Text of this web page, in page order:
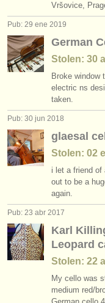
Vršovice,
Pub: 29 ene 2019
German
Stolen: 30
Broke window
electric ns
taken.
Pub: 30 jun 2018
glaesal
Stolen: 02
i let a friend of
out to be a
again.
Pub: 23 abr 2017
Karl
Leopard
Stolen: 22
My cello was
medium red/